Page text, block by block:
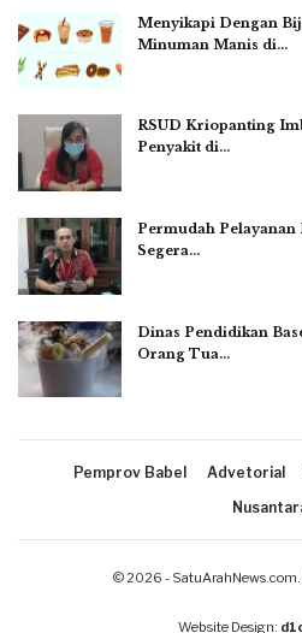
Menyikapi Dengan
Minuman Manis di…
RSUD Kriopanting
Penyakit di…
Permudah Pelayanan
Segera…
Dinas Pendidikan
Orang Tua…
Pemprov Babel Advetorial
© 2026 - SatuArahNews.com.
Website Design: